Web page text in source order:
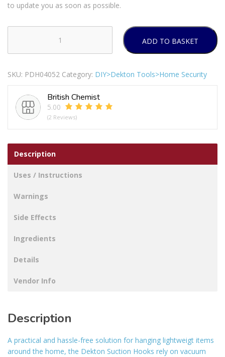
to update you as soon as possible.
Gecko
Medium
Suction
Hooks
ADD TO BASKET
SKU: PDH04052 Category: DIY>Dekton Tools>Home Security
British Chemist
5.00
(2 Reviews)
Description
Uses / Instructions
Warnings
Side Effects
Ingredients
Details
Vendor Info
Description
A practical and hassle-free solution for hanging lightweigt items
around the home, the Dekton Suction Hooks rely on vacuum